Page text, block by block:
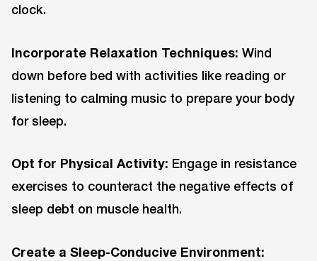
clock.
Incorporate Relaxation Techniques: Wind
down before bed with activities like reading or
listening to calming music to prepare your body
for sleep.
Opt for Physical Activity: Engage in resistance
exercises to counteract the negative effects of
sleep debt on muscle health.
Create a Sleep-Conducive Environment: